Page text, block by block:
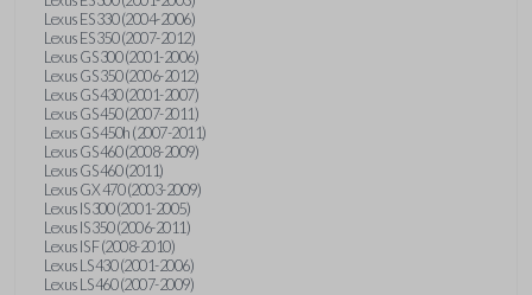
Lexus ES 330 (2004-2006)
Lexus ES 350 (2007-2012)
Lexus GS 300 (2001-2006)
Lexus GS 350 (2006-2012)
Lexus GS 430 (2001-2007)
Lexus GS 450 (2007-2011)
Lexus GS 450h (2007-2011)
Lexus GS 460 (2008-2009)
Lexus GS 460 (2011)
Lexus GX 470 (2003-2009)
Lexus IS 300 (2001-2005)
Lexus IS 350 (2006-2011)
Lexus IS F (2008-2010)
Lexus LS 430 (2001-2006)
Lexus LS 460 (2007-2009)